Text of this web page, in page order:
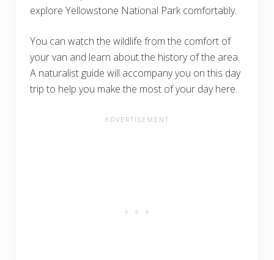
explore Yellowstone National Park comfortably.
You can watch the wildlife from the comfort of
your van and learn about the history of the area.
A naturalist guide will accompany you on this day
trip to help you make the most of your day here.